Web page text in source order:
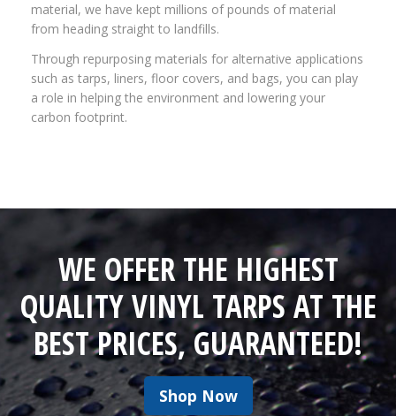
material, we have kept millions of pounds of material
from heading straight to landfills.
Through repurposing materials for alternative applications
such as tarps, liners, floor covers, and bags, you can play
a role in helping the environment and lowering your
carbon footprint.
WE OFFER THE HIGHEST
QUALITY VINYL TARPS AT THE
BEST PRICES, GUARANTEED!
Shop Now